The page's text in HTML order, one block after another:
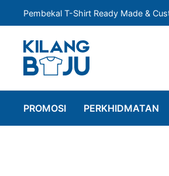
Pembekal T-Shirt Ready Made &
PROMOSI PERKHIDMATAN